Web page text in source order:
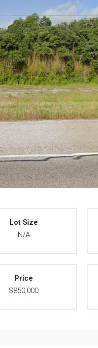
Lot Size
N/A
Price
$850,000